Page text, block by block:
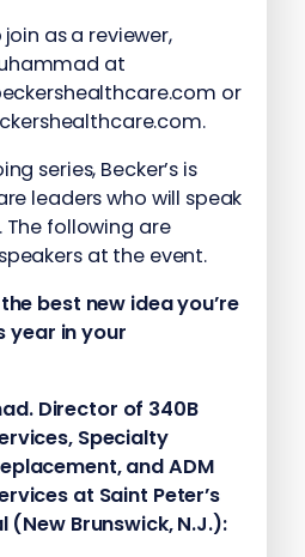
as a reviewer,
at
or
series, Becker’s is
leaders who will speak
following are
at the event.
best new idea you’re
year in your
Director of 340B
Specialty
and ADM
at Saint Peter’s
(New Brunswick, N.J.):